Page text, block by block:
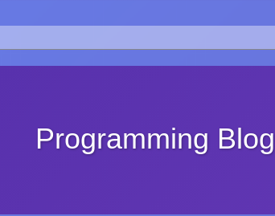
Programming Blog